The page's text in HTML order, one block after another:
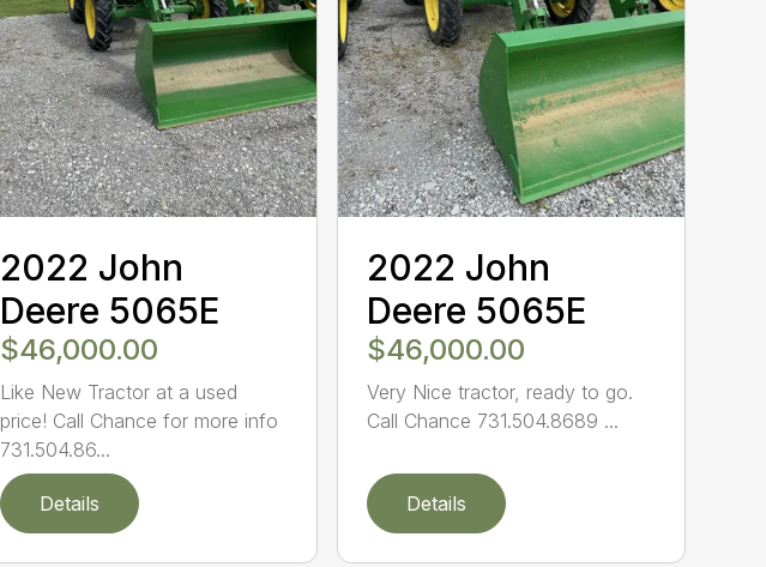
2022 John
Deere 5065E
$46,000.00
Like New Tractor at a used
price! Call Chance for more info
731.504.86...
Details
2022 John
Deere 5065E
$46,000.00
Very Nice tractor, ready to go.
Call Chance 731.504.8689 ...
Details